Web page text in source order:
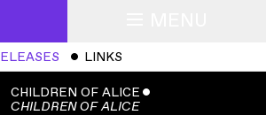
ˇ LINKS
CHILDREN OF ALICE ˇ
CHILDREN OF ALICE